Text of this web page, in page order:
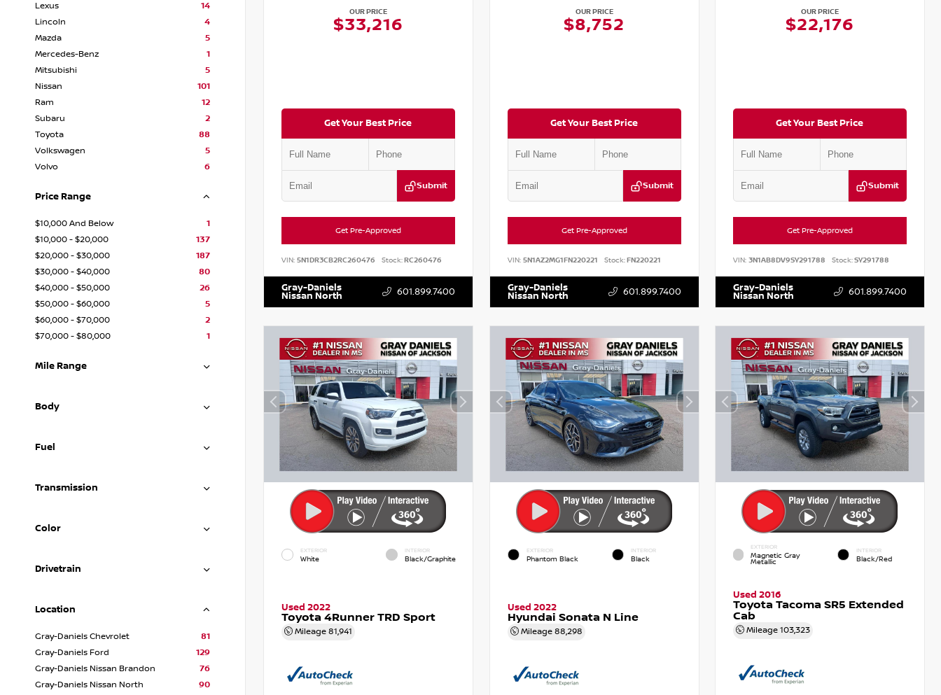
Lexus
14
Lincoln
4
Mazda
5
Mercedes-Benz
1
Mitsubishi
5
Nissan
101
Ram
12
Subaru
2
Toyota
88
Volkswagen
5
Volvo
6
Price Range
$10,000 And Below
1
$10,000 - $20,000
137
$20,000 - $30,000
187
$30,000 - $40,000
80
$40,000 - $50,000
26
$50,000 - $60,000
5
$60,000 - $70,000
2
$70,000 - $80,000
1
Mile Range
Body
Fuel
Transmission
Color
Drivetrain
Location
Gray-Daniels Chevrolet
81
Gray-Daniels Ford
129
Gray-Daniels Nissan Brandon
76
Gray-Daniels Nissan North
90
OUR PRICE
$33,216
Get Your Best Price
Submit
Get Pre-Approved
VIN: 5N1DR3CB2RC260476 Stock:RC260476
Gray-Daniels
Nissan North 601.899.7400
OUR PRICE
$8,752
Get Your Best Price
Submit
Get Pre-Approved
VIN: 5N1AZ2MG1FN220221 Stock:FN220221
Gray-Daniels
Nissan North 601.899.7400
OUR PRICE
$22,176
Get Your Best Price
Submit
Get Pre-Approved
VIN:3N1AB8DV9SY291788 Stock:SY291788
Gray-Daniels
Nissan North 601.899.7400
EXTERIOR
White
INTERIOR
Black/Graphite
Used 2022
Toyota 4Runner TRD Sport
Mileage 81,941
EXTERIOR
Phantom Black
INTERIOR
Black
Used 2022
Hyundai Sonata N Line
Mileage 88,298
EXTERIOR
Magnetic Gray
Metallic
INTERIOR
Black/Red
Used 2016
Toyota Tacoma SR5 Extended
Cab
Mileage103,323